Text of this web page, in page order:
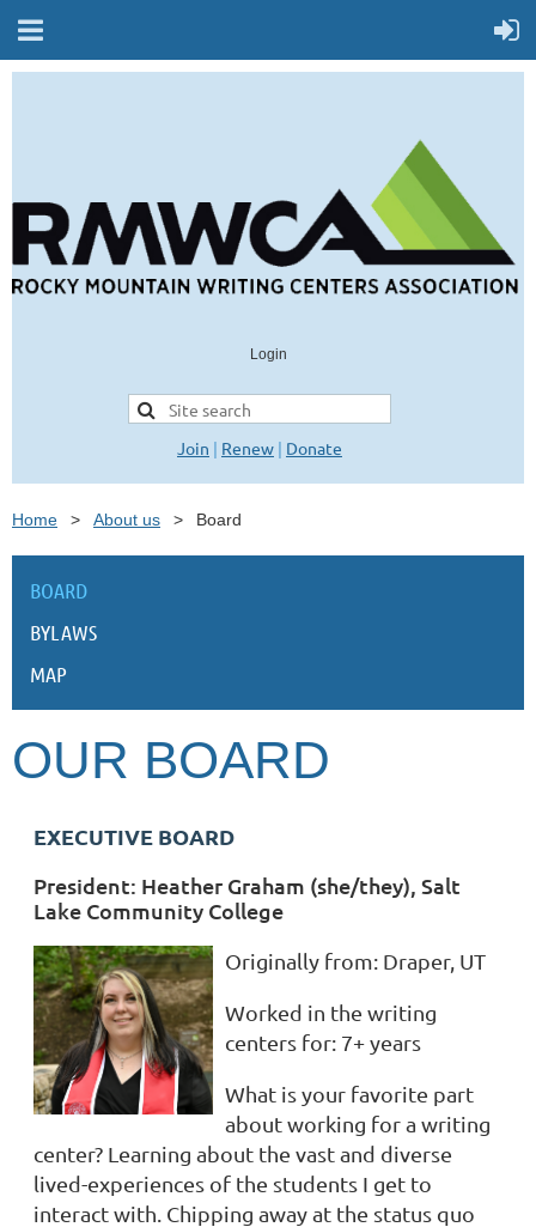
Login
Join | Renew | Donate
Home About us Board
BOARD
BYLAWS
MAP
OUR BOARD
EXECUTIVE BOARD
President: Heather Graham (she/they), Salt
Lake Community College
Originally from: Draper, UT
Worked in the writing
centers for: 7+ years
What is your favorite part
about working for a writing
center? Learning about the vast and diverse
lived-experiences of the students I get to
interact with. Chipping away at the status quo